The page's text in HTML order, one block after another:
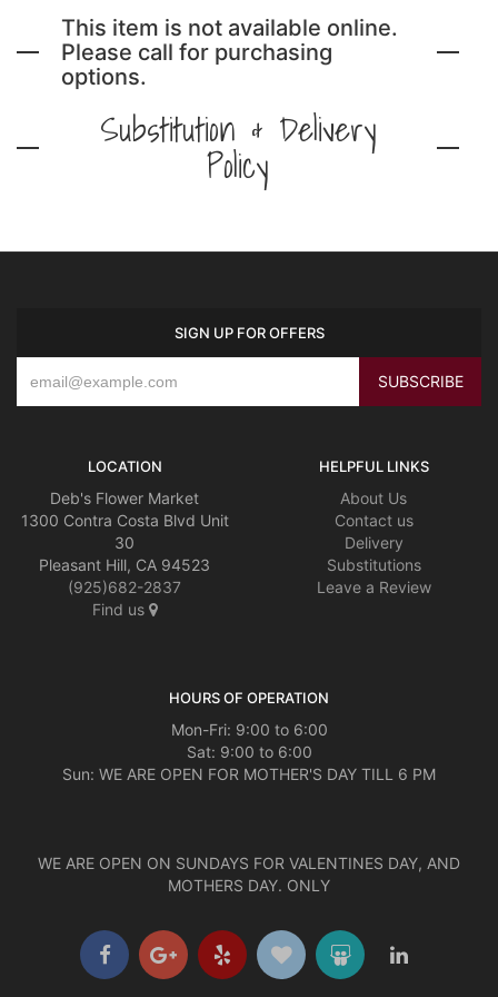
This item is not available online.
Please call for purchasing
options.
Substitution & Delivery
Policy
SIGN UP FOR OFFERS
LOCATION
Deb's Flower Market
1300 Contra Costa Blvd Unit
30
Pleasant Hill, CA 94523
(925)682-2837
Find us
HELPFUL LINKS
About Us
Contact us
Delivery
Substitutions
Leave a Review
HOURS OF OPERATION
Mon-Fri: 9:00 to 6:00
Sat: 9:00 to 6:00
Sun: WE ARE OPEN FOR MOTHER'S DAY TILL 6 PM
WE ARE OPEN ON SUNDAYS FOR VALENTINES DAY, AND
MOTHERS DAY. ONLY